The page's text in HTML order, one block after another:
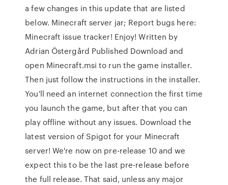
a few changes in this update that are listed
below. Minecraft server jar; Report bugs here:
Minecraft issue tracker! Enjoy! Written by
Adrian Östergård Published Download and
open Minecraft.msi to run the game installer.
Then just follow the instructions in the installer.
You'll need an internet connection the first time
you launch the game, but after that you can
play offline without any issues. Download the
latest version of Spigot for your Minecraft
server! We're now on pre-release 10 and we
expect this to be the last pre-release before
the full release. That said, unless any major